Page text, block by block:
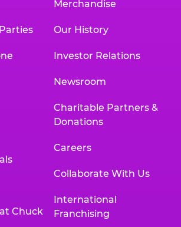
Chuck
Merchandise
Our History
Investor Relations
Newsroom
Charitable Partners &
Donations
Careers
Collaborate With Us
International
Franchising